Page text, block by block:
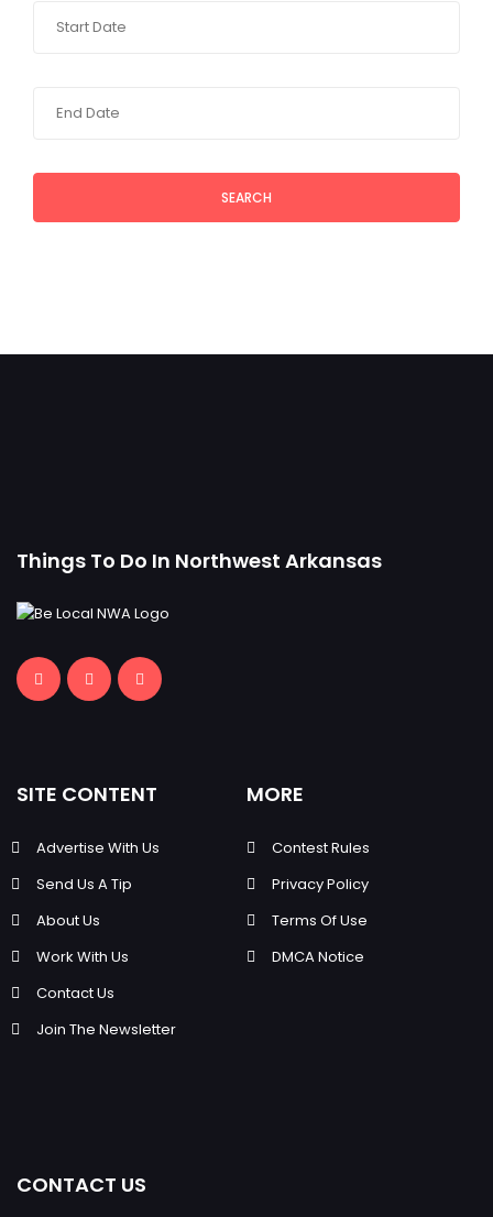
SEARCH
Things To Do In Northwest Arkansas
SITE CONTENT
Advertise With Us
Send Us A Tip
About Us
Work With Us
Contact Us
Join The Newsletter
MORE
Contest Rules
Privacy Policy
Terms Of Use
DMCA Notice
CONTACT US